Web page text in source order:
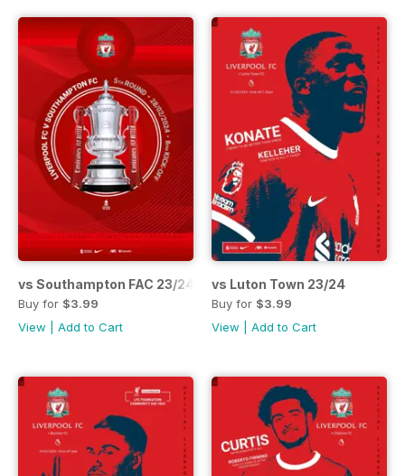
vs Southampton FAC 23/24
Buy for $3.99
View
Add to Cart
vs Luton Town 23/24
Buy for $3.99
View
Add to Cart